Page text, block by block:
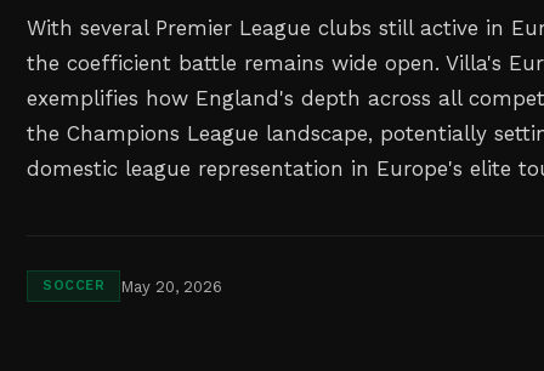
With several Premier League clubs still active in
the coefficient battle remains wide open. Villa's
exemplifies how England's depth across all
the Champions League landscape, potentially
domestic league representation in Europe's elite
SOCCER May 20, 2026